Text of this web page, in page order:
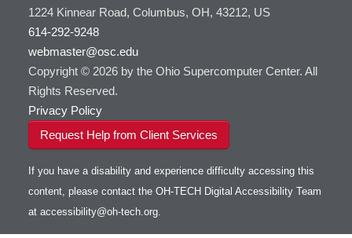
1224 Kinnear Road, Columbus, OH, 43212, US
614-292-9248
webmaster@osc.edu
Copyright © 2026 by the Ohio Supercomputer Center. All
Rights Reserved.
Privacy Policy
Request Help from Client Services
If you have a disability and experience difficulty accessing this
content, please contact the OH-TECH Digital Accessibility Team
at accessibility@oh-tech.org.